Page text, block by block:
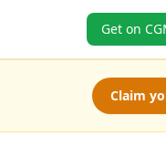
Get on
Claim